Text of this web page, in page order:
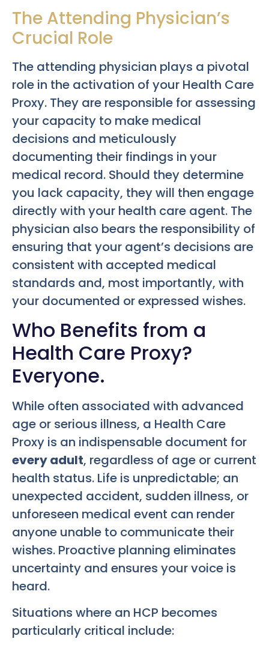
The Attending Physician’s
Crucial Role
The attending physician plays a pivotal
role in the activation of your Health Care
Proxy. They are responsible for assessing
your capacity to make medical
decisions and meticulously
documenting their findings in your
medical record. Should they determine
you lack capacity, they will then engage
directly with your health care agent. The
physician also bears the responsibility of
ensuring that your agent’s decisions are
consistent with accepted medical
standards and, most importantly, with
your documented or expressed wishes.
Who Benefits from a
Health Care Proxy?
Everyone.
While often associated with advanced
age or serious illness, a Health Care
Proxy is an indispensable document for
every adult, regardless of age or current
health status. Life is unpredictable; an
unexpected accident, sudden illness, or
unforeseen medical event can render
anyone unable to communicate their
wishes. Proactive planning eliminates
uncertainty and ensures your voice is
heard.
Situations where an HCP becomes
particularly critical include: